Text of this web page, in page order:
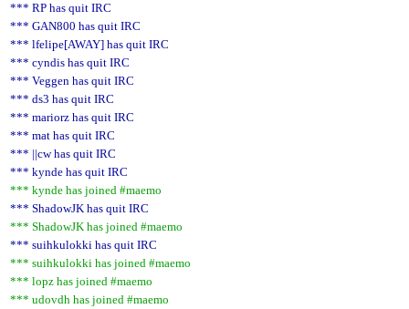
*** RP has quit IRC
*** GAN800 has quit IRC
*** lfelipe[AWAY] has quit IRC
*** cyndis has quit IRC
*** Veggen has quit IRC
*** ds3 has quit IRC
*** mariorz has quit IRC
*** mat has quit IRC
*** ||cw has quit IRC
*** kynde has quit IRC
*** kynde has joined #maemo
*** ShadowJK has quit IRC
*** ShadowJK has joined #maemo
*** suihkulokki has quit IRC
*** suihkulokki has joined #maemo
*** lopz has joined #maemo
*** udovdh has joined #maemo